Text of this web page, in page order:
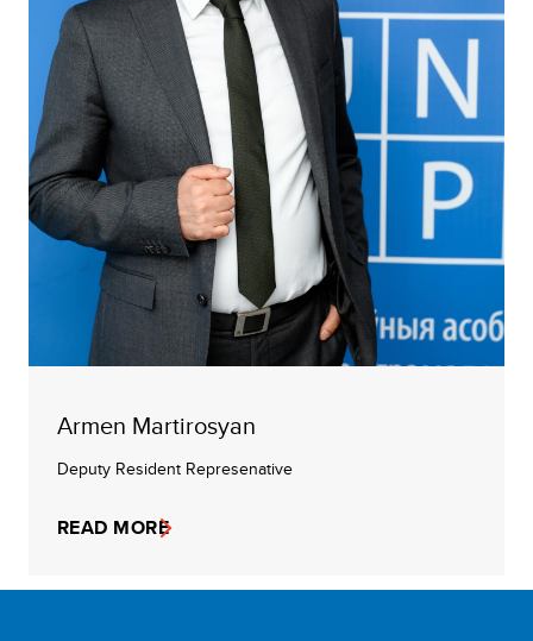
Armen Martirosyan
Deputy Resident Represenative
READ MORE